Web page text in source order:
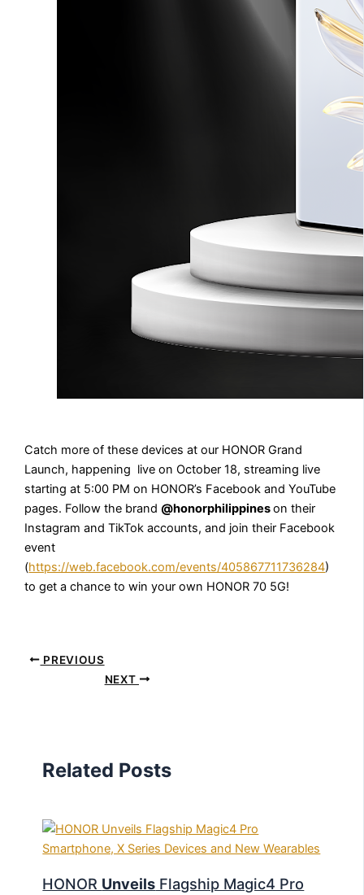
Catch more of these devices at our HONOR Grand
Launch, happening live on October 18, streaming live
starting at 5:00 PM on HONOR’s Facebook and YouTube
pages. Follow the brand @honorphilippineson their
Instagram and TikTok accounts, and join their Facebook
event
(https://web.facebook.com/events/405867711736284)
to get a chance to win your own HONOR 70 5G!
PREVIOUS
NEXT
Related Posts
HONOR Unveils Flagship Magic4 Pro